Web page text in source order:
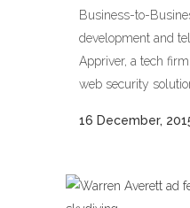
Business-to-
development and
Appriver, a tech
web security
16 December,